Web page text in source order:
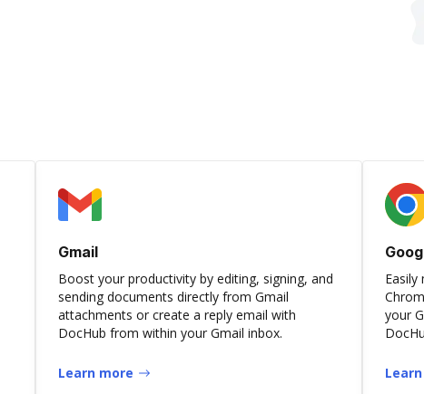
Gmail
Boost your productivity by editing, signing, and
sending documents directly from Gmail
attachments or create a reply email with
DocHub from within your Gmail inbox.
Learn more
your